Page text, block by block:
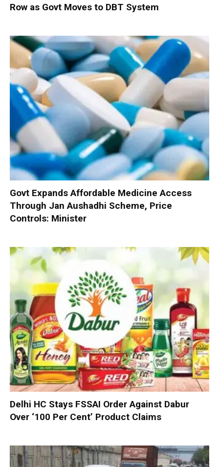
Row as Govt Moves to DBT System
Govt Expands Affordable Medicine Access
Through Jan Aushadhi Scheme, Price
Controls: Minister
Delhi HC Stays FSSAI Order Against Dabur
Over ‘100 Per Cent’ Product Claims